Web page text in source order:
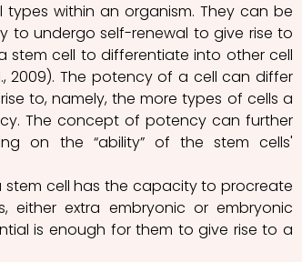
within an organism. They can be
to undergo self-renewal to give rise to
stem cell to differentiate into other cell
2009). The potency of a cell can differ
to, namely, the more types of cells a
The concept of potency can further
on the “ability” of the stem cells'
cell has the capacity to procreate
either extra embryonic or embryonic
is enough for them to give rise to a